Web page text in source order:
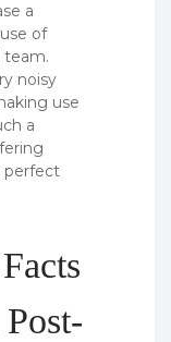
a
of
team.
noisy
use
a
perfect